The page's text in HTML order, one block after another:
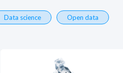
Data science Open data